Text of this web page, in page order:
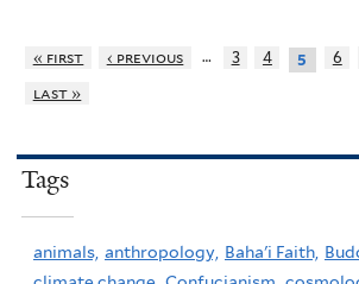
« first ‹ previous … 3 4 5 6
last »
Tags
animals, anthropology, Baha'i Faith,